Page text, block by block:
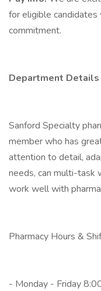
for eligible
commitment.
Department Details
Sanford Specialty
member who has
attention to detail,
needs, can multi-task
work well with
Pharmacy Hours &
- Monday - Friday